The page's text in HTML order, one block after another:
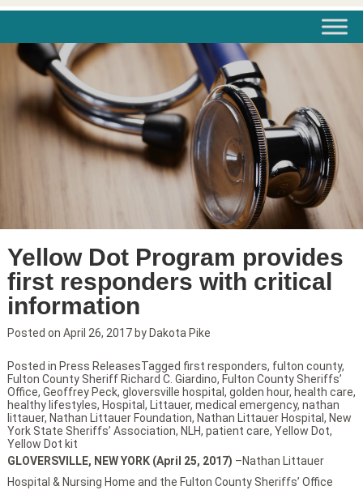
Yellow Dot Program provides
first responders with critical
information
Posted on April 26, 2017by Dakota Pike
GLOVERSVILLE, NEW YORK (April 25, 2017) –Nathan Littauer
Hospital & Nursing Home and the Fulton County Sheriffs’ Office
Posted in Press ReleasesTagged first responders, fulton county,
Fulton County Sheriff Richard C. Giardino, Fulton County Sheriffs’
Office, Geoffrey Peck, gloversville hospital , golden hour, health care,
healthy lifestyles, Hospital , Littauer, medical emergency, nathan
littauer, Nathan Littauer Foundation, Nathan Littauer Hospital , New
York State Sheriffs’ Association, NLH, patient care, Yellow Dot,
Yellow Dot kit